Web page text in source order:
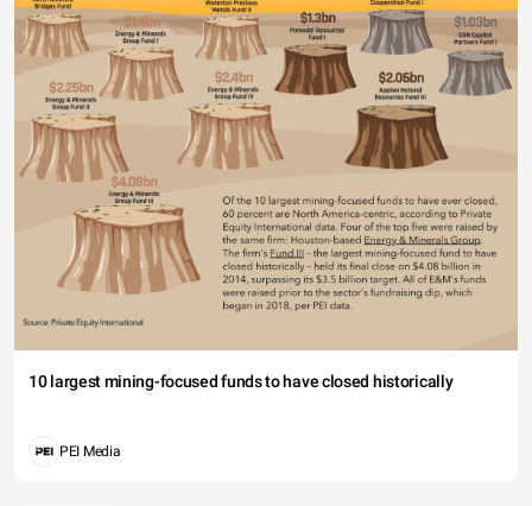
10 largest mining-focused funds to have closed historically
PEI Media